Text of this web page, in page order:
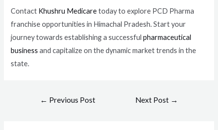
Contact Khushru Medicaretoday to explore PCD Pharma
franchise opportunities in Himachal Pradesh. Start your
journey towards establishing a successfulpharmaceutical
business and capitalize on the dynamic market trends in the
state.
← Previous Post Next Post →